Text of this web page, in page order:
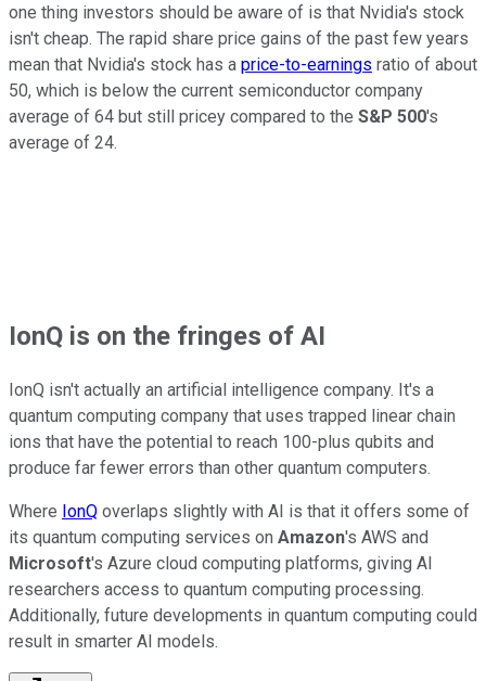
one thing investors should be aware of is that Nvidia's stock
isn't cheap. The rapid share price gains of the past few years
mean that Nvidia's stock has a price-to-earnings ratio of about
50, which is below the current semiconductor company
average of 64 but still pricey compared to the S&P 500's
average of 24.
IonQ is on the fringes of AI
IonQ isn't actually an artificial intelligence company. It's a
quantum computing company that uses trapped linear chain
ions that have the potential to reach 100-plus qubits and
produce far fewer errors than other quantum computers.
Where IonQ overlaps slightly with AI is that it offers some of
its quantum computing services on Amazon's AWS and
Microsoft's Azure cloud computing platforms, giving AI
researchers access to quantum computing processing.
Additionally, future developments in quantum computing could
result in smarter AI models.